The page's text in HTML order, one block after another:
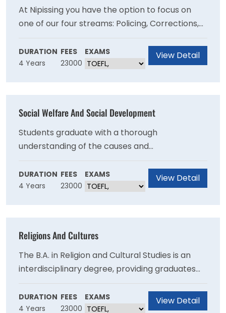
At Nipissing you have the option to focus on
one of our four streams: Policing, Corrections,
Criminology or Criminal Justice Studies.Through
field placements, projects, and research, you
will have opportunities to work alongside real
DURATION
4 Years
FEES
23000
EXAMS View Detail
Social Welfare And Social Development
Students graduate with a thorough
understanding of the causes and
consequences of inequality in global, national,
and local contexts, and an ability to formulate
options for improving collective well-being.
DURATION
4 Years
FEES
23000
EXAMS View Detail
Religions And Cultures
The B.A. in Religion and Cultural Studies is an
interdisciplinary degree, providing graduates
with the knowledge base and intellectual,
communication, and interpersonal skills
essential to success in any career; more
DURATION
4 Years
FEES
23000
EXAMS View Detail